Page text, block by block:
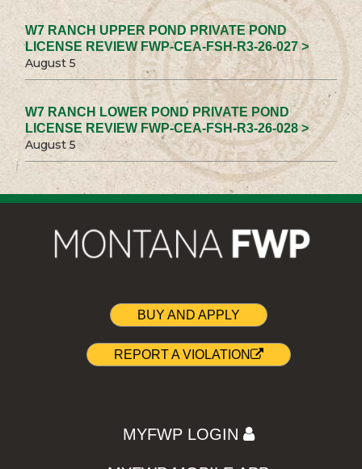
W7 RANCH UPPER POND PRIVATE POND
LICENSE REVIEW FWP-CEA-FSH-R3-26-027 >
August 5
W7 RANCH LOWER POND PRIVATE POND
LICENSE REVIEW FWP-CEA-FSH-R3-26-028 >
August 5
BUY AND APPLY
REPORT A VIOLATION
MYFWP LOGIN